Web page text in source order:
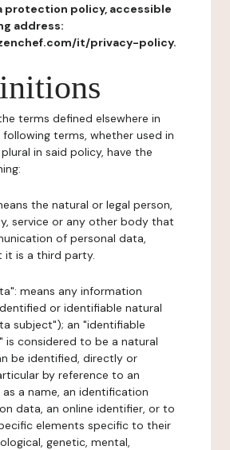
protection policy, accessible
address:
it/privacy-policy.
terms defined elsewhere in
terms, whether used in
in said policy, have the
the natural or legal person,
service or any other body that
of personal data,
it is a third party.
means any information
or identifiable natural
subject"); an "identifiable
is considered to be a natural
be identified, directly or
by reference to an
a name, an identification
data, an online identifier, or to
elements specific to their
genetic, mental,